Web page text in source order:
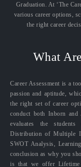
Graduation. At ‘The
various career options,
the right career
What
Career Assessment is a
passion and aptitude,
the right set of career
conduct both Inborn and
evaluates the students
Distribution of Multiple
SWOT Analysis,
conclusion as why you
is that we offer Lifetime